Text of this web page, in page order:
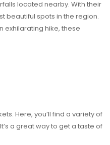
located nearby. With their
beautiful spots in the region.
exhilarating hike, these
Here, you’ll find a variety of
a great way to get a taste of